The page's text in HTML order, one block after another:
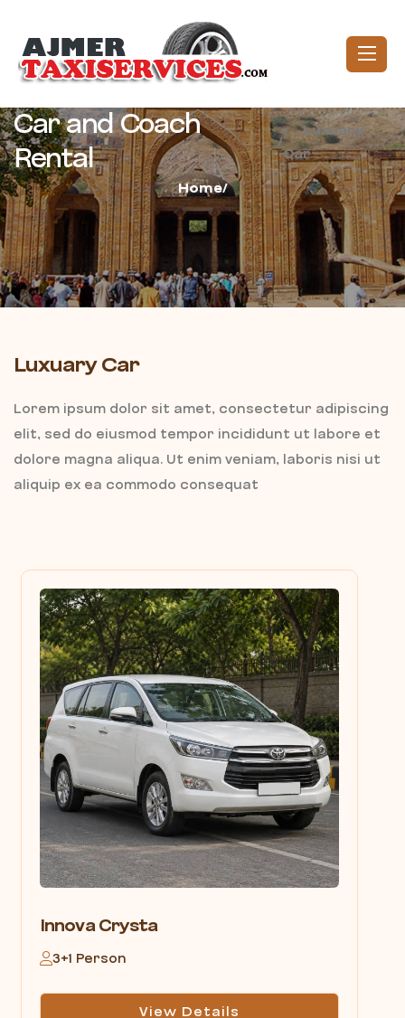
Car and Coach
Rental
/
Luxuary
Car
Home/
Luxuary Car
Lorem ipsum dolor sit amet, consectetur adipiscing
elit, sed do eiusmod tempor incididunt ut labore et
dolore magna aliqua. Ut enim veniam, laboris nisi ut
aliquip ex ea commodo consequat
Innova Crysta
3+1 Person
View Details